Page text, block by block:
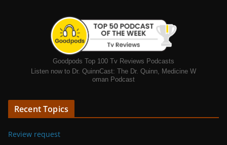
Goodpods Top 100 Tv Reviews Podcasts
Listen now to Dr. QuinnCast: The Dr. Quinn, Medicine W
oman Podcast
Recent Topics
Review request